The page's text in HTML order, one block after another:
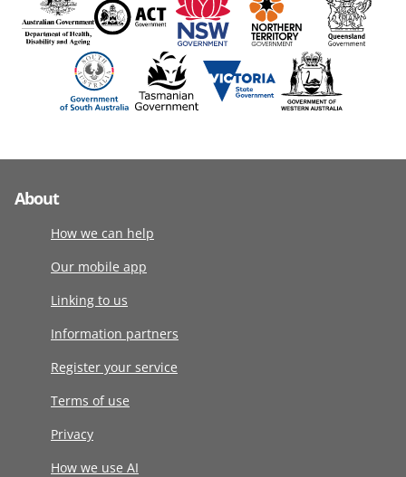
About
How we can help
Our mobile app
Linking to us
Information partners
Register your service
Terms of use
Privacy
How we use AI